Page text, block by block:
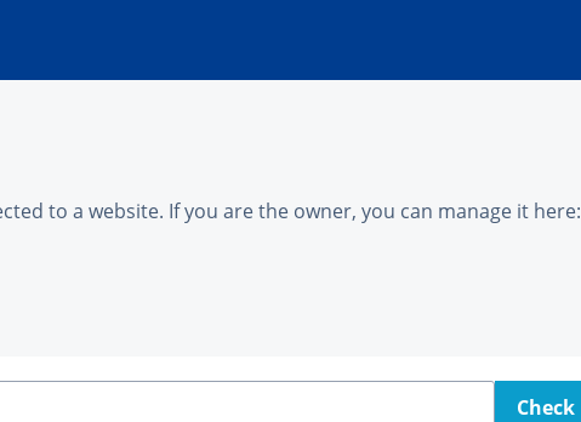
to a website. If you are the owner, you can manage it here:
Check